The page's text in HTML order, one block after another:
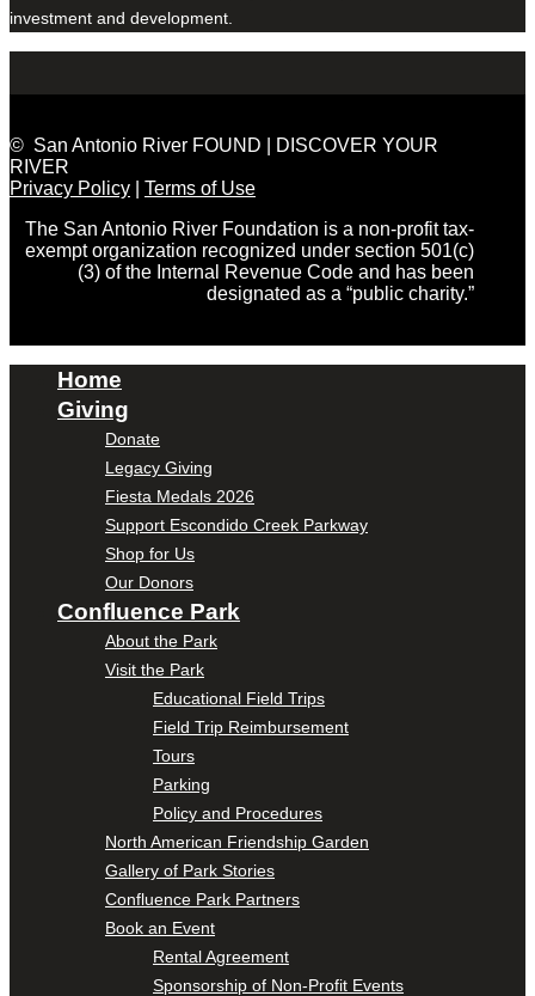
investment and development.
© San Antonio River FOUND | DISCOVER YOUR
RIVER
Privacy Policy
Terms of Use
The San Antonio River Foundation is a non-profit tax-
exempt organization recognized under section 501(c)
(3) of the Internal Revenue Code and has been
designated as a “public charity.”
Home
Giving
Donate
Legacy Giving
Fiesta Medals 2026
Support Escondido Creek Parkway
Shop for Us
Our Donors
Confluence Park
About the Park
Visit the Park
Educational Field Trips
Field Trip Reimbursement
Tours
Parking
Policy and Procedures
North American Friendship Garden
Gallery of Park Stories
Confluence Park Partners
Book an Event
Rental Agreement
Sponsorship of Non-Profit Events